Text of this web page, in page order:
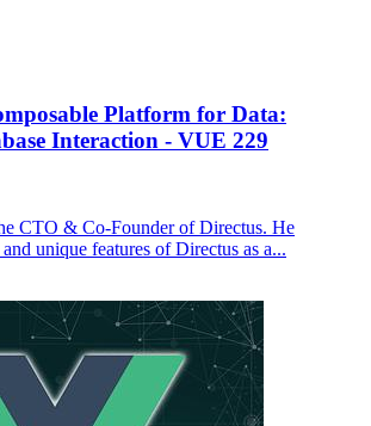
Platform for Data:
Interaction - VUE 229
CTO & Co-Founder of Directus. He
unique features of Directus as a...